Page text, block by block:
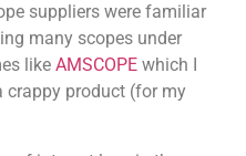
suppliers were familiar
many scopes under
like AMSCOPEwhich I
crappy product (for my